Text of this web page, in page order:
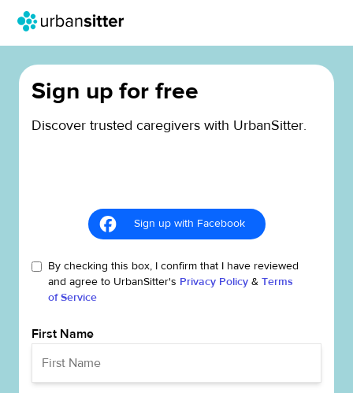
Sign up for free
Discover trusted caregivers with UrbanSitter.
Sign up with Facebook
By checking this box, I confirm that I have reviewed
and agree to UrbanSitter's Privacy Policy & Terms
of Service
First Name